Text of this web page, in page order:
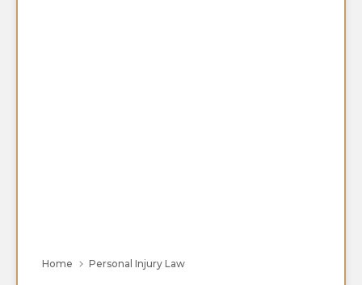
Home Personal Injury Law